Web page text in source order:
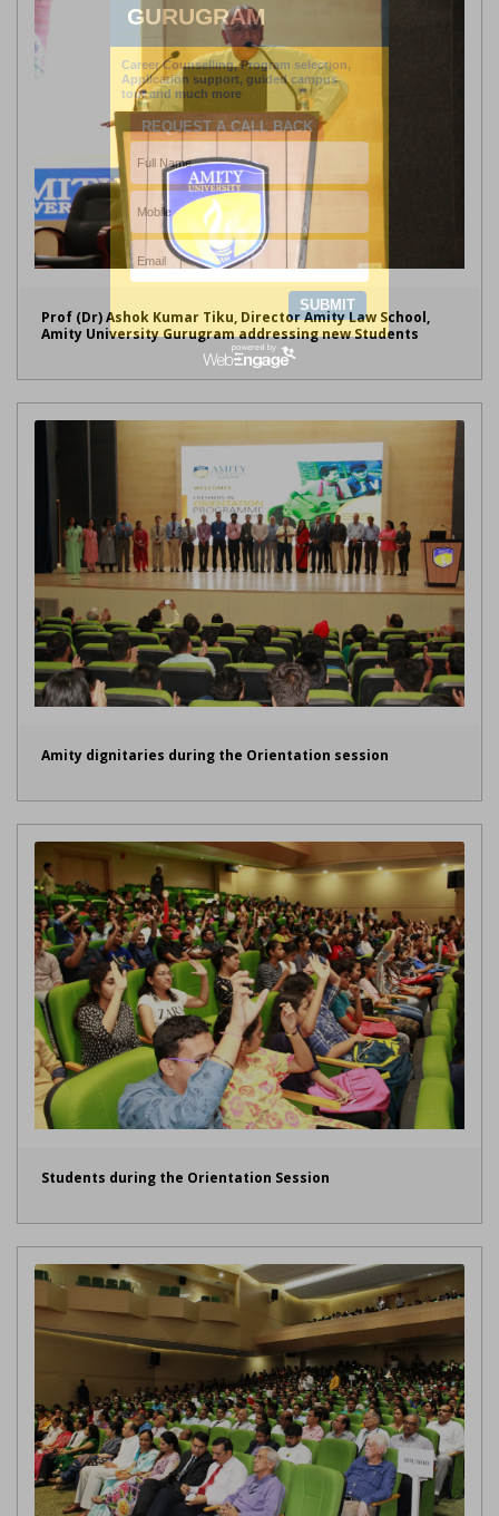
Prof (Dr) Ashok Kumar Tiku, Director Amity Law School,
Amity University Gurugram addressing new Students
Amity dignitaries during the Orientation session
Students during the Orientation Session